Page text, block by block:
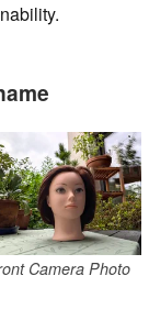
Camera Photo